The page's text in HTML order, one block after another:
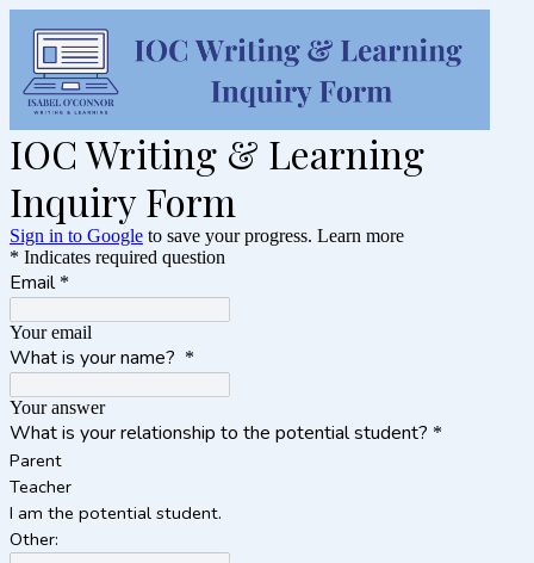
IOC Writing & Learning
Inquiry Form
Sign in to Google to save your progress. Learn more
* Indicates required question
Email *
Your email
What is your name? *
Your answer
What is your relationship to the potential student? *
Parent
Teacher
I am the potential student.
Other: